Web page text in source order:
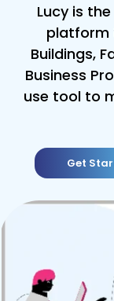
Lucy is
platform
Buildings,
Business
use tool to
Get